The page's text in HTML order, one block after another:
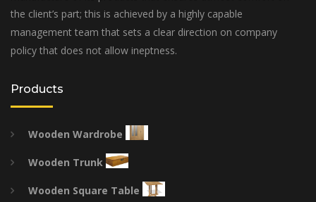
the client’s part; this is achieved by a highly capable
management team that sets a clear direction on company
policy that does not allow ineptness.
Products
Wooden Wardrobe
Wooden Trunk
Wooden Square Table